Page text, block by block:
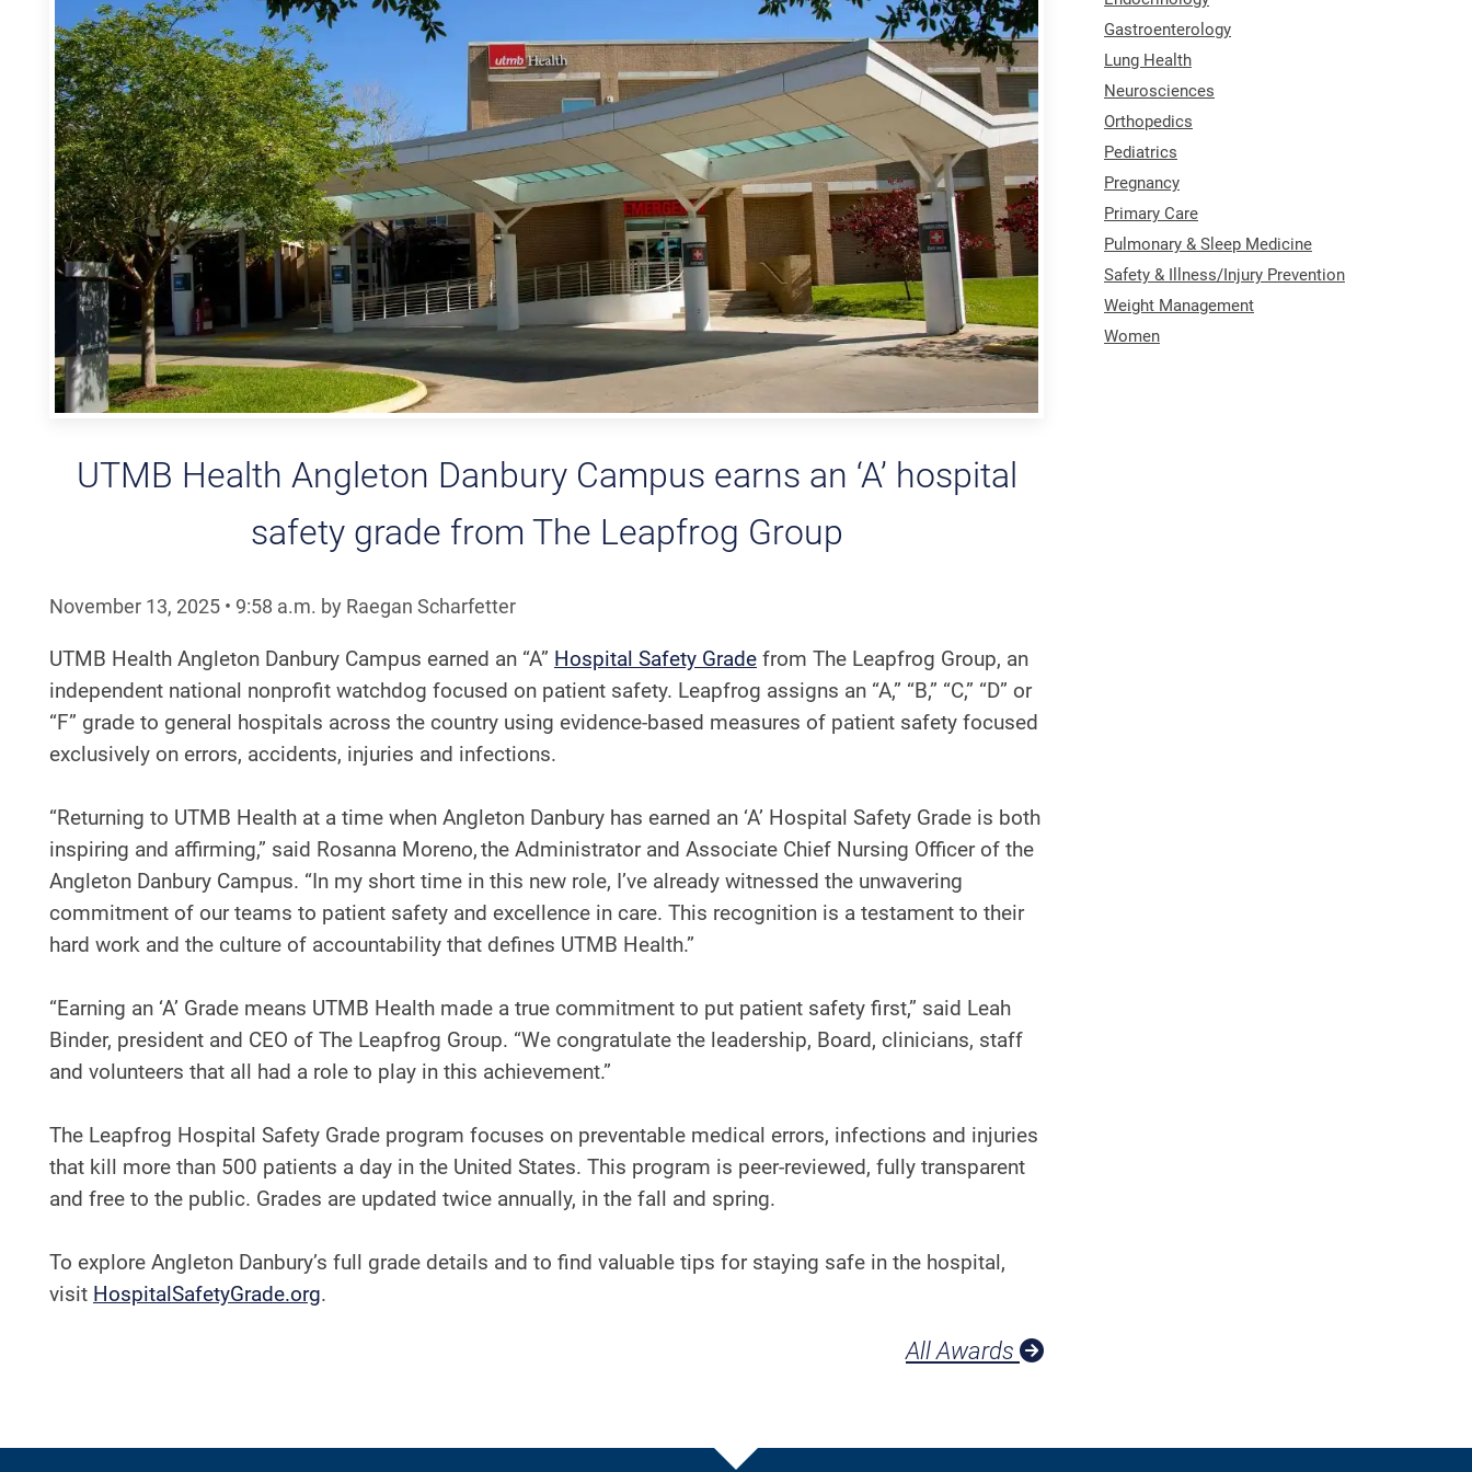
UTMB Health Angleton Danbury Campus earns an ‘A’ hospital
safety grade from The Leapfrog Group
November 13, 2025 • 9:58 a.m. by Raegan Scharfetter
UTMB Health Angleton Danbury Campus earned an “A” Hospital Safety Grade from The Leapfrog Group, an
independent national nonprofit watchdog focused on patient safety. Leapfrog assigns an “A,” “B,” “C,” “D” or
“F” grade to general hospitals across the country using evidence-based measures of patient safety focused
exclusively on errors, accidents, injuries and infections.
“Returning to UTMB Health at a time when Angleton Danbury has earned an ‘A’ Hospital Safety Grade is both
inspiring and affirming,” said Rosanna Moreno, the Administrator and Associate Chief Nursing Officer of the
Angleton Danbury Campus. “In my short time in this new role, I’ve already witnessed the unwavering
commitment of our teams to patient safety and excellence in care. This recognition is a testament to their
hard work and the culture of accountability that defines UTMB Health.”
“Earning an ‘A’ Grade means UTMB Health made a true commitment to put patient safety first,” said Leah
Binder, president and CEO of The Leapfrog Group. “We congratulate the leadership, Board, clinicians, staff
and volunteers that all had a role to play in this achievement.”
The Leapfrog Hospital Safety Grade program focuses on preventable medical errors, infections and injuries
that kill more than 500 patients a day in the United States. This program is peer-reviewed, fully transparent
and free to the public. Grades are updated twice annually, in the fall and spring.
To explore Angleton Danbury’s full grade details and to find valuable tips for staying safe in the hospital,
visit HospitalSafetyGrade.org.
All Awards
Gastroenterology
Lung Health
Neurosciences
Orthopedics
Pediatrics
Pregnancy
Primary Care
Pulmonary & Sleep Medicine
Safety & Illness/Injury Prevention
Weight Management
Women